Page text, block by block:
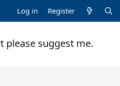
Log in Register
please suggest me.